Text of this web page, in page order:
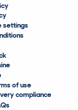
settings
of use
compliance